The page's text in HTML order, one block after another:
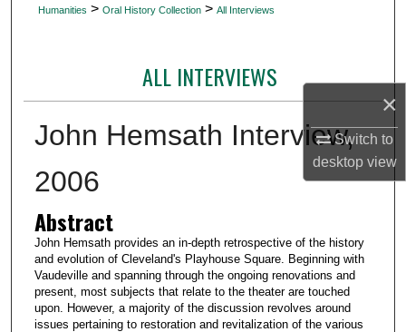
×
Switch to
desktopview
Humanities > Oral History Collection> All Interviews
ALL INTERVIEWS
John Hemsath Interview,
2006
Abstract
John Hemsath provides an in-depth retrospective of the history
and evolution of Cleveland's Playhouse Square. Beginning with
Vaudeville and spanning through the ongoing renovations and
present, most subjects that relate to the theater are touched
upon. However, a majority of the discussion revolves around
issues pertaining to restoration and revitalization of the various